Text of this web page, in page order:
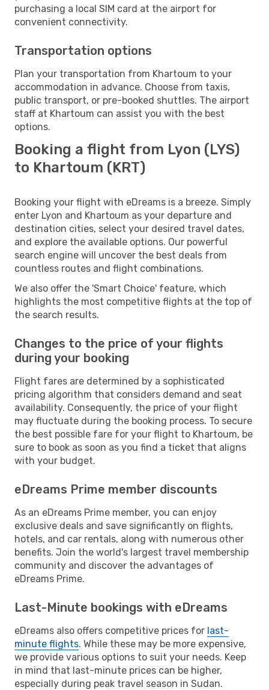
purchasing a local SIM card at the airport for
convenient connectivity.
Transportation options
Plan your transportation from Khartoum to your
accommodation in advance. Choose from taxis,
public transport, or pre-booked shuttles. The airport
staff at Khartoum can assist you with the best
options.
Booking a flight from Lyon (LYS)
to Khartoum (KRT)
Booking your flight with eDreams is a breeze. Simply
enter Lyon and Khartoum as your departure and
destination cities, select your desired travel dates,
and explore the available options. Our powerful
search engine will uncover the best deals from
countless routes and flight combinations.
We also offer the 'Smart Choice' feature, which
highlights the most competitive flights at the top of
the search results.
Changes to the price of your flights
during your booking
Flight fares are determined by a sophisticated
pricing algorithm that considers demand and seat
availability. Consequently, the price of your flight
may fluctuate during the booking process. To secure
the best possible fare for your flight to Khartoum, be
sure to book as soon as you find a ticket that aligns
with your budget.
eDreams Prime member discounts
As an eDreams Prime member, you can enjoy
exclusive deals and save significantly on flights,
hotels, and car rentals, along with numerous other
benefits. Join the world's largest travel membership
community and discover the advantages of
eDreams Prime.
Last-Minute bookings with eDreams
eDreams also offers competitive prices for last-
minute flights. While these may be more expensive,
we provide various options to suit your needs. Keep
in mind that last-minute prices can be higher,
especially during peak travel season in Sudan.